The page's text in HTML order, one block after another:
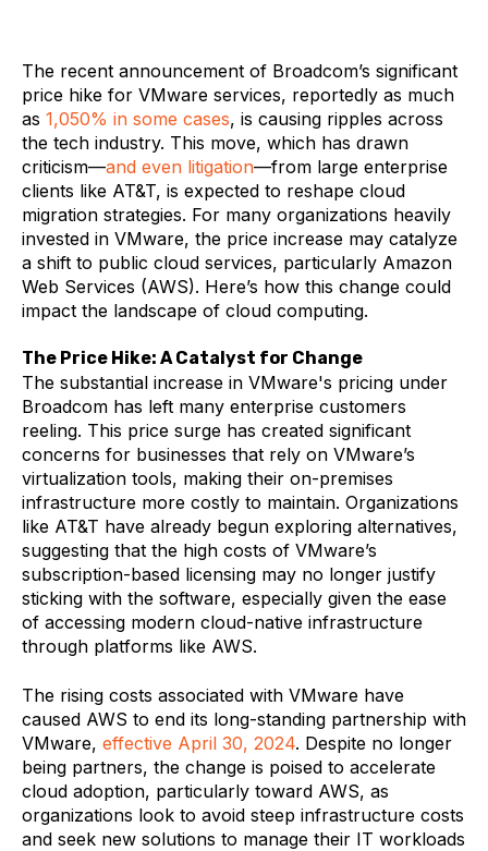
The recent announcement of Broadcom’s significant
price hike for VMware services, reportedly as much
as 1,050% in some cases, is causing ripples across
the tech industry. This move, which has drawn
criticism—and even litigation—from large enterprise
clients like AT&T, is expected to reshape cloud
migration strategies. For many organizations heavily
invested in VMware, the price increase may catalyze
a shift to public cloud services, particularly Amazon
Web Services (AWS). Here’s how this change could
impact the landscape of cloud computing.
The Price Hike: A Catalyst for Change
The substantial increase in VMware's pricing under
Broadcom has left many enterprise customers
reeling. This price surge has created significant
concerns for businesses that rely on VMware’s
virtualization tools, making their on-premises
infrastructure more costly to maintain. Organizations
like AT&T have already begun exploring alternatives,
suggesting that the high costs of VMware’s
subscription-based licensing may no longer justify
sticking with the software, especially given the ease
of accessing modern cloud-native infrastructure
through platforms like AWS​.
The rising costs associated with VMware have
caused AWS to end its long-standing partnership with
VMware, effective April 30, 2024. Despite no longer
being partners, the change is poised to accelerate
cloud adoption, particularly toward AWS, as
organizations look to avoid steep infrastructure costs
and seek new solutions to manage their IT workloads